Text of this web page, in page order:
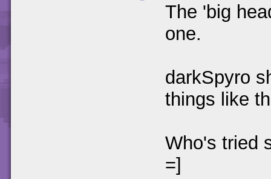
The 'big
one.
darkSpyro
things like
Who's tried
=]